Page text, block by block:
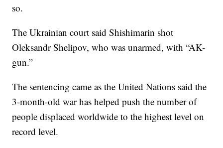
so.
The Ukrainian court said Shishimarin shot
Oleksandr Shelipov, who was unarmed, with “AK-
gun.”
The sentencing came as the United Nations said the
3-month-old war has helped push the number of
people displaced worldwide to the highest level on
record level.